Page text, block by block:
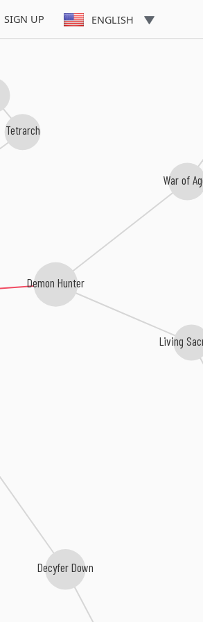
SIGN UP ENGLISH
Demon Hunter
War of
Tetrarch
Living
Decyfer Down